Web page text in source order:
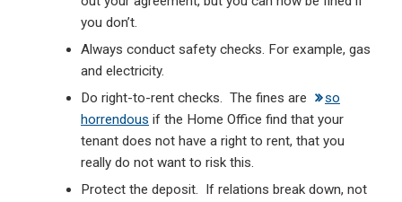
you don’t.
Always conduct safety checks. For example, gas
and electricity.
Do right-to-rent checks. The fines are
so
horrendous if the Home Office find that your
tenant does not have a right to rent, that you
really do not want to risk this.
Protect the deposit. If relations break down, not